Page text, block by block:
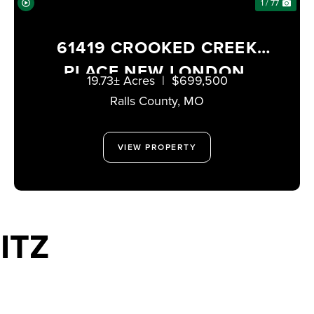
1 / 77
61419 CROOKED CREEK
PLACE NEW LONDON,
MISSOURI 63459
Ralls County, MO
19.73± Acres | $699,500
VIEW PROPERTY